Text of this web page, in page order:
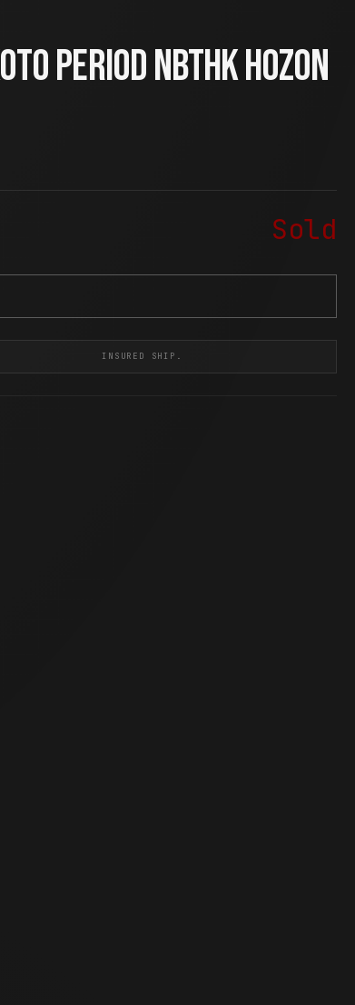
Period NBTHK Hozon
Sold
INSURED SHIP.